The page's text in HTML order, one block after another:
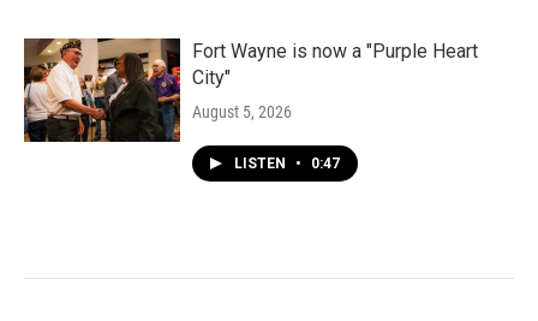
Fort Wayne is now a "Purple Heart
City"
August 5, 2026
LISTEN • 0:47